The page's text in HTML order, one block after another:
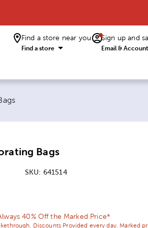
Find a store near you
Find a store
Sign up and
Email & Account
Bags
SKU: 641514
40% Off the Marked Price*
Discounts Provided every day. Marked